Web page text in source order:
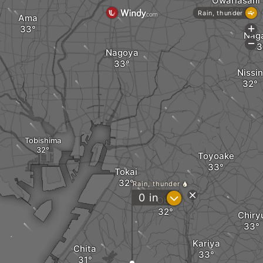
Chita
Obu
Kariya
Tobishima
Nagoya
Tokai
Nissin
Toyoake
Ama
Rain, thunder
0 in ?
Rain, thunder
+
-